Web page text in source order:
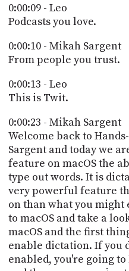
0:00:09 - Leo
Podcasts you love.
0:00:10 - Mikah Sargent
From people you trust.
0:00:13 - Leo
This is Twit.
0:00:23 - Mikah Sargent
Welcome back to
Sargent and today we
feature on macOS the
type out words. It is
very powerful feature
on than what you might
to macOS and take a
macOS and the first
enable dictation. If you
enabled, you're going
STORE
IS
AND
API
TIP
JAR